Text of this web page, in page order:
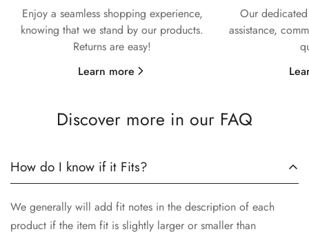
Enjoy a seamless shopping experience,
knowing that we stand by our products.
Returns are easy!
Learn more
Our
assistance,
Discover more in our FAQ
How do I know if it Fits?
We generally will add fit notes in the description of each
product if the item fit is slightly larger or smaller than
Confirm your age
Are you 18 years old or older?
No, I'm not